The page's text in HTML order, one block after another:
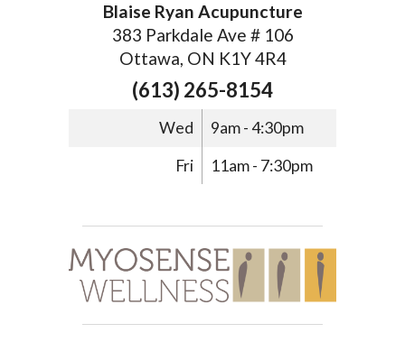
Blaise Ryan Acupuncture
383 Parkdale Ave # 106
Ottawa, ON K1Y 4R4
(613) 265-8154
Wed
9am - 4:30pm
Fri
11am - 7:30pm